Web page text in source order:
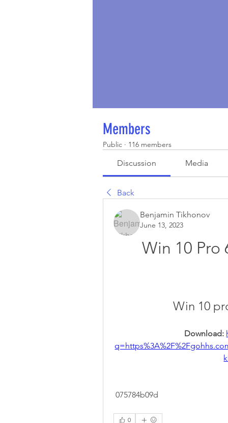
Members
Public · 116 members
Discussion Media
Back
Benjamin Tikhonov
June 13, 2023
Win 10 Pro
Win 10
Download:
075784b09d
0